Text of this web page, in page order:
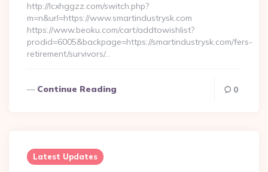
http://lcxhggzz.com/switch.php?
m=n&url=https://www.smartindustrysk.com
https://www.beoku.com/cart/addtowishlist?
prodid=6005&backpage=https://smartindustrysk.com/fers-
retirement/survivors/…
Continue Reading 0
Latest Updates